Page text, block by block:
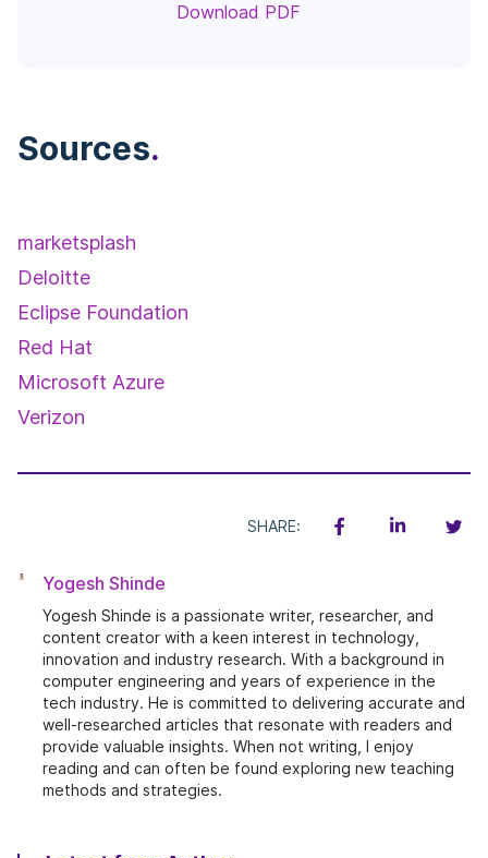
Download PDF
Sources.
marketsplash
Deloitte
Eclipse Foundation
Red Hat
Microsoft Azure
Verizon
SHARE:
Yogesh Shinde
Yogesh Shinde is a passionate writer, researcher, and
content creator with a keen interest in technology,
innovation and industry research. With a background in
computer engineering and years of experience in the
tech industry. He is committed to delivering accurate and
well-researched articles that resonate with readers and
provide valuable insights. When not writing, I enjoy
reading and can often be found exploring new teaching
methods and strategies.